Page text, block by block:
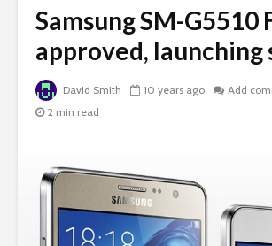
Samsung SM-G5510
approved, launching
David Smith 10 years ago
Add
2 min read